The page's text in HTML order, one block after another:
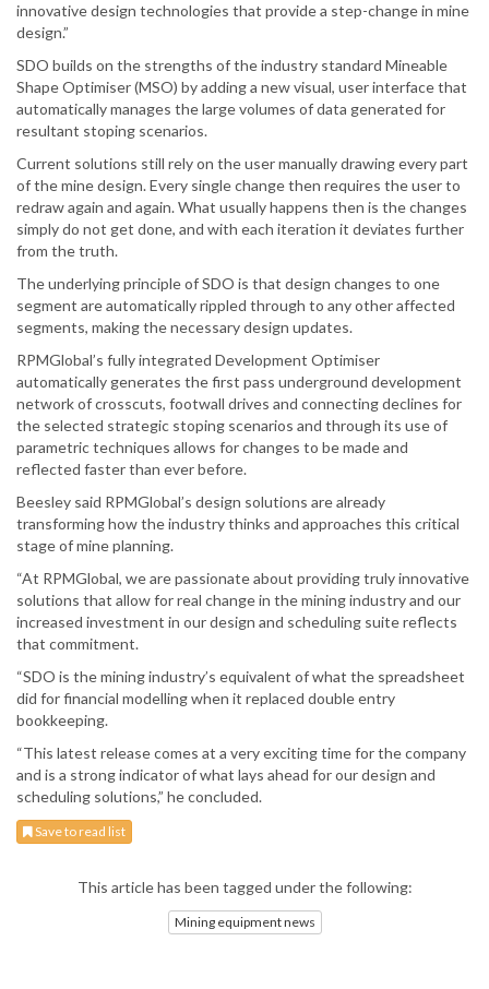
innovative design technologies that provide a step-change in mine
design.”
SDO builds on the strengths of the industry standard Mineable
Shape Optimiser (MSO) by adding a new visual, user interface that
automatically manages the large volumes of data generated for
resultant stoping scenarios.
Current solutions still rely on the user manually drawing every part
of the mine design. Every single change then requires the user to
redraw again and again. What usually happens then is the changes
simply do not get done, and with each iteration it deviates further
from the truth.
The underlying principle of SDO is that design changes to one
segment are automatically rippled through to any other affected
segments, making the necessary design updates.
RPMGlobal’s fully integrated Development Optimiser
automatically generates the first pass underground development
network of crosscuts, footwall drives and connecting declines for
the selected strategic stoping scenarios and through its use of
parametric techniques allows for changes to be made and
reflected faster than ever before.
Beesley said RPMGlobal’s design solutions are already
transforming how the industry thinks and approaches this critical
stage of mine planning.
“At RPMGlobal, we are passionate about providing truly innovative
solutions that allow for real change in the mining industry and our
increased investment in our design and scheduling suite reflects
that commitment.
“SDO is the mining industry’s equivalent of what the spreadsheet
did for financial modelling when it replaced double entry
bookkeeping.
“This latest release comes at a very exciting time for the company
and is a strong indicator of what lays ahead for our design and
scheduling solutions,” he concluded.
Save to read list
This article has been tagged under the following:
Mining equipment news